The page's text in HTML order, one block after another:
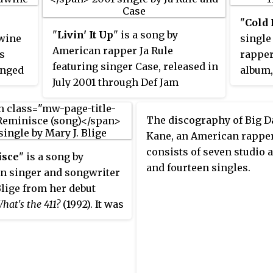
by
to
Bleek
of
20
"Livin' It Up" is a song by
American rapper Ja Rule
featuring singer Case, released in
July 2001 through Def Jam
Murder Inc. Records, as the lead
single from Ja Rule's third studio
(2001). The
song, produced by Lil Rob and Irv
Gotti, samples Stevie Wonder's
1982 song "Do I Do". In the United
States, "Livin' It Up" peaked at
"Cold
single
album,
was
and
" is a song by
singer and songwriter
from her debut
the 411?(1992). It was
The discography of Big
Kane, an American
consists of seven studio
and fourteen singles.